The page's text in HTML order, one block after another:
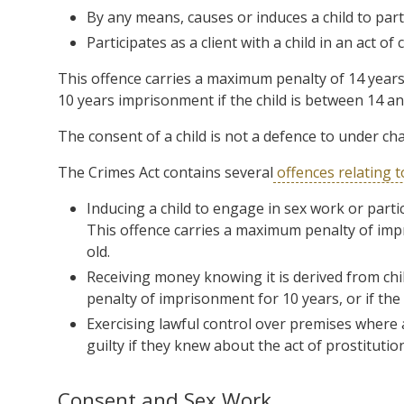
By any means, causes or induces a child to
Participates as a client with a child in an act of
This offence carries a maximum penalty of 14
10 years imprisonment if the child is between 14
The consent of a child is not a defence to under
The Crimes Act contains several offences relating
Inducing a child to engage in sex work or
This offence carries a maximum penalty of
old.
Receiving money knowing it is derived from
penalty of imprisonment for 10 years, or if the
Exercising lawful control over premises
guilty if they knew about the act of